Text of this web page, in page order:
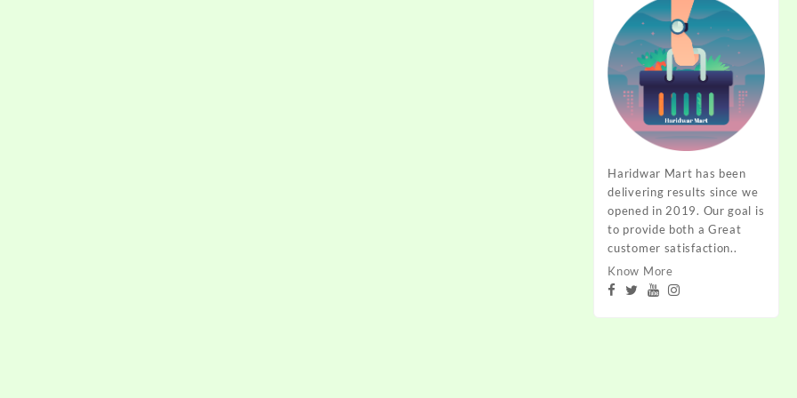
Haridwar Mart has been
delivering results since we
opened in 2019. Our goal is
to provide both a Great
customer satisfaction..
Know More